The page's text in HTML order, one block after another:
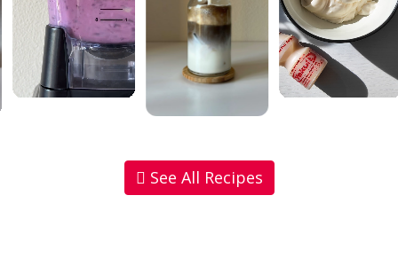
See All Recipes